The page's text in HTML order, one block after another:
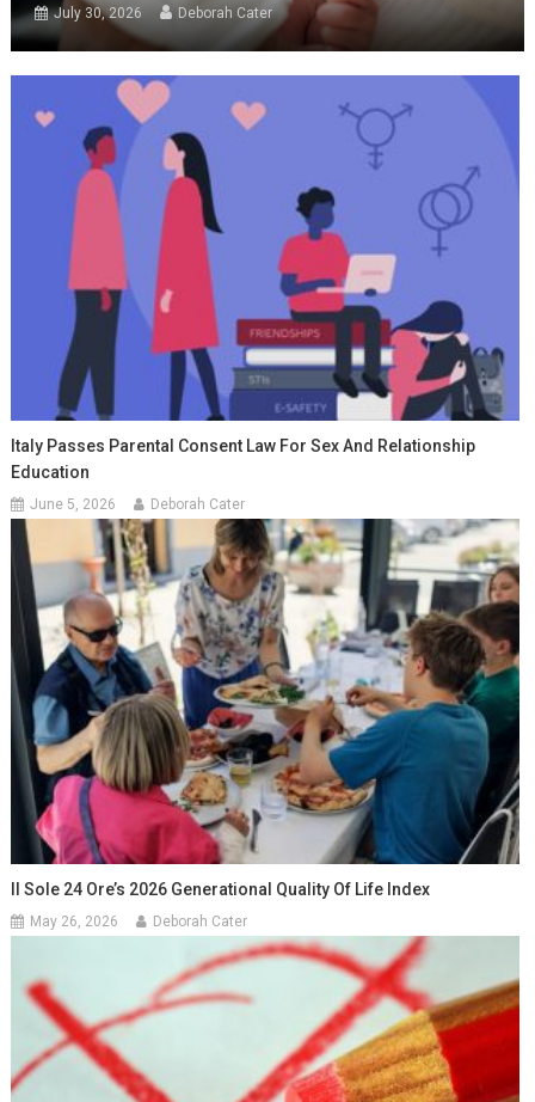
July 30, 2026 Deborah Cater
Italy Passes Parental Consent Law For Sex And Relationship
Education
June 5, 2026 Deborah Cater
Il Sole 24 Ore’s 2026 Generational Quality Of Life Index
May 26, 2026 Deborah Cater